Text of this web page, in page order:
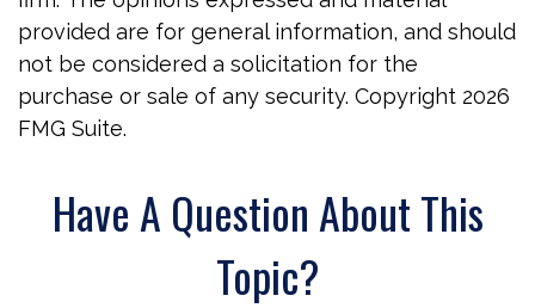
provided are for general information, and should
not be considered a solicitation for the
purchase or sale of any security. Copyright 2026
FMG Suite.
Have A Question About This
Topic?